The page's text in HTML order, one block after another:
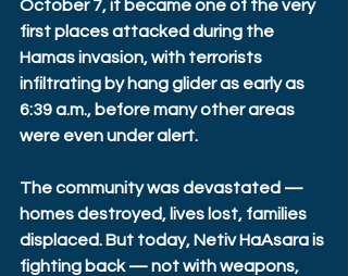
October 7, it became one of the very
first places attacked during the
Hamas invasion, with terrorists
infiltrating by hang glider as early as
6:39 a.m., before many other areas
were even under alert.
The community was devastated —
homes destroyed, lives lost, families
displaced. But today, Netiv HaAsara is
fighting back — not with weapons,